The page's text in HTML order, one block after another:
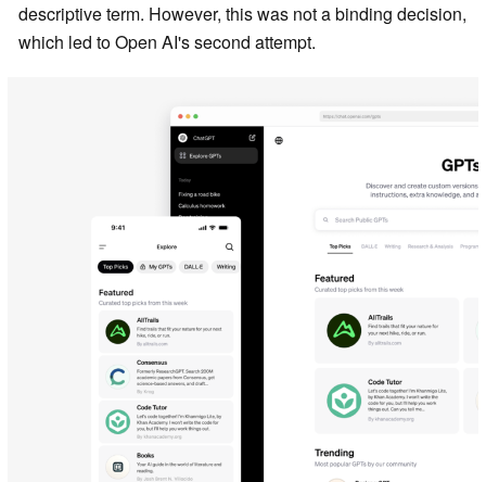
descriptive term. However, this was not a binding decision,
which led to Open AI's second attempt.